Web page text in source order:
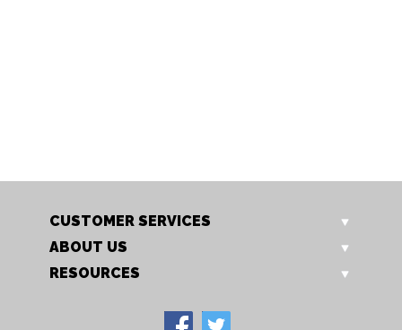
CUSTOMER SERVICES
ABOUT US
RESOURCES